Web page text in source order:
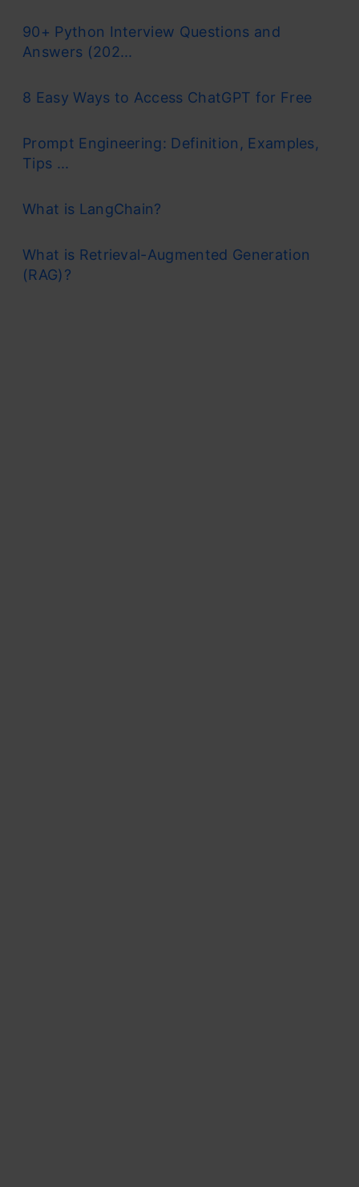
90+ Python Interview Questions and
Answers (202...
8 Easy Ways to Access ChatGPT for Free
Prompt Engineering: Definition, Examples,
Tips ...
What is LangChain?
What is Retrieval-Augmented Generation
(RAG)?